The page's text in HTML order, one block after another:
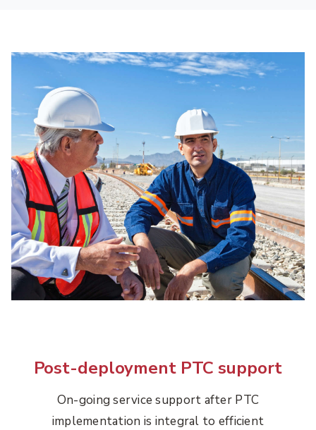
Post-deployment PTC support
On-going service support after PTC
implementation is integral to efficient